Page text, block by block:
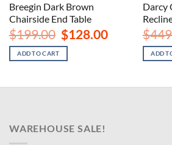
Breegin Dark Brown
Chairside End Table
$199.00 Original
price
was:
$199.00.
$128.00Current
$128.00.
ADD TO CART
Darcy
$
ADD
WAREHOUSE SALE!